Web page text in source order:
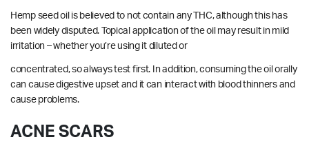
Hemp seed oil is believed to not contain any THC, although this has
been widely disputed. Topical application of the oil may result in mild
irritation – whether you’re using it diluted or
concentrated, so always test first. In addition, consuming the oil orally
can cause digestive upset and it can interact with blood thinners and
cause problems.
ACNE SCARS